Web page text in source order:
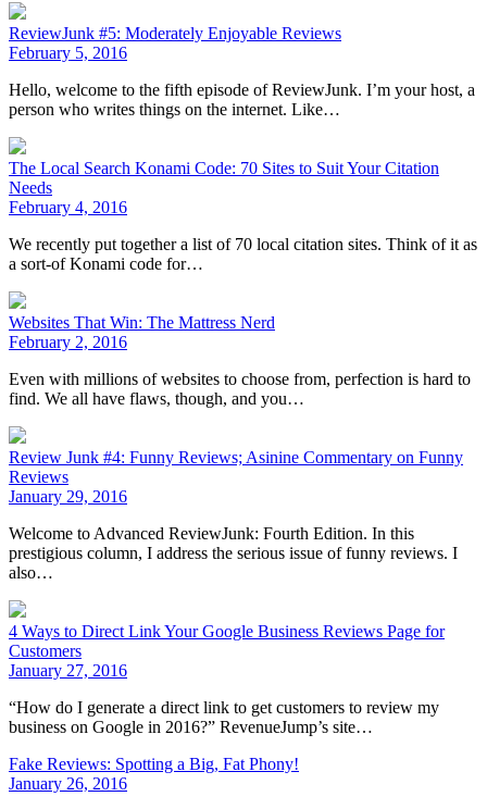
ReviewJunk #5: Moderately Enjoyable Reviews
February 5, 2016
Hello, welcome to the fifth episode of ReviewJunk. I’m your host, a
person who writes things on the internet. Like…
The Local Search Konami Code: 70 Sites to Suit Your Citation
Needs
February 4, 2016
We recently put together a list of 70 local citation sites. Think of it as
a sort-of Konami code for…
Websites That Win: The Mattress Nerd
February 2, 2016
Even with millions of websites to choose from, perfection is hard to
find. We all have flaws, though, and you…
Review Junk #4: Funny Reviews; Asinine Commentary on Funny
Reviews
January 29, 2016
Welcome to Advanced ReviewJunk: Fourth Edition. In this
prestigious column, I address the serious issue of funny reviews. I
also…
4 Ways to Direct Link Your Google Business Reviews Page for
Customers
January 27, 2016
“How do I generate a direct link to get customers to review my
business on Google in 2016?” RevenueJump’s site…
Fake Reviews: Spotting a Big, Fat Phony!
January 26, 2016